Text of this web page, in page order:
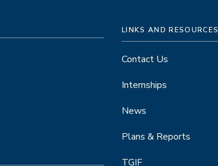
LINKS AND RESOURCES
Contact Us
Internships
News
Plans & Reports
TGIF